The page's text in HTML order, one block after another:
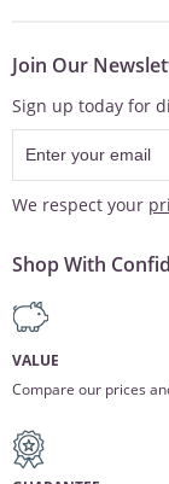
Join Our
Sign up today for
We respect your
Shop With
VALUE
Compare our prices